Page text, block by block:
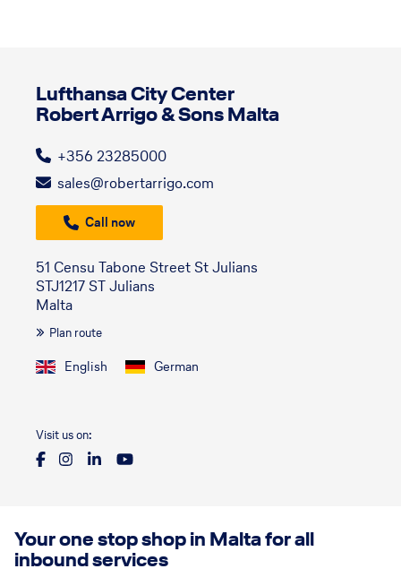
Lufthansa City Center
Robert Arrigo & Sons Malta
+356 23285000
sales@robertarrigo.com
Call now
51 Censu Tabone Street St Julians
STJ1217 ST Julians
Malta
Plan route
English German
Visit us on:
Your one stop shop in Malta for all
inbound services